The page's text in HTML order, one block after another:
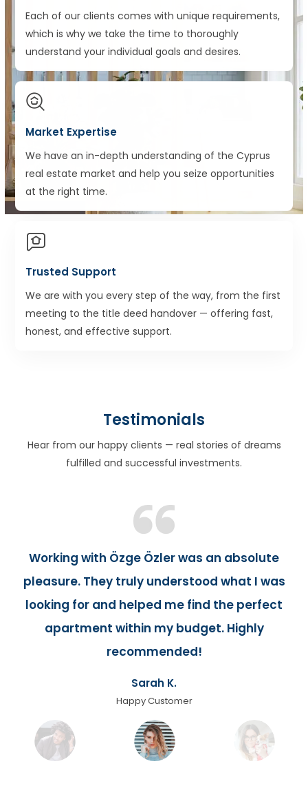
Each of our clients comes with unique requirements,
which is why we take the time to thoroughly
understand your individual goals and desires.
Market Expertise
We have an in-depth understanding of the Cyprus
real estate market and help you seize opportunities
at the right time.
Trusted Support
We are with you every step of the way, from the first
meeting to the title deed handover — offering fast,
honest, and effective support.
Testimonials
Hear from our happy clients — real stories of dreams
fulfilled and successful investments.
Working with Özge Özler was an absolute
pleasure. They truly understood what I was
looking for and helped me find the perfect
apartment within my budget. Highly
recommended!
Sarah K.
Happy Customer